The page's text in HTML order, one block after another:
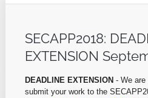
SECAPP2018:
EXTENSION
DEADLINE EXTENSION - We
submit your work to the